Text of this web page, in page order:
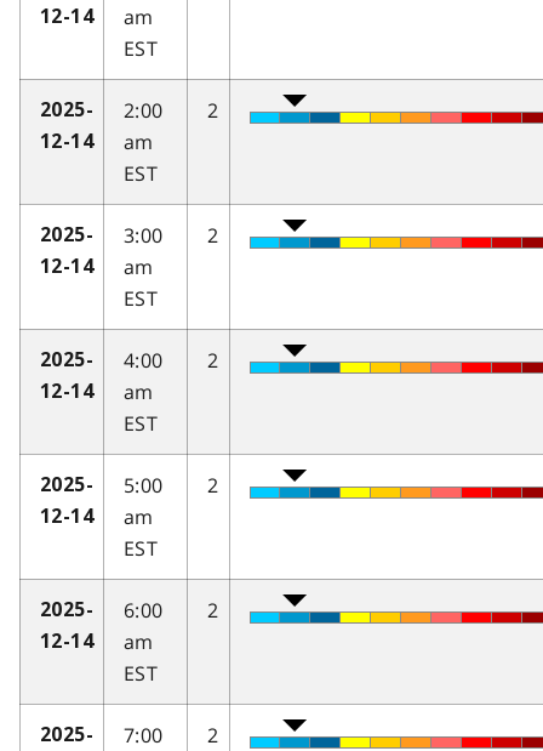
12-14
am
EST
2025-
12-14
2:00
am
EST
2
2025-
12-14
3:00
am
EST
2
2025-
12-14
4:00
am
EST
2
2025-
12-14
5:00
am
EST
2
2025-
12-14
6:00
am
EST
2
2025-
7:00
2